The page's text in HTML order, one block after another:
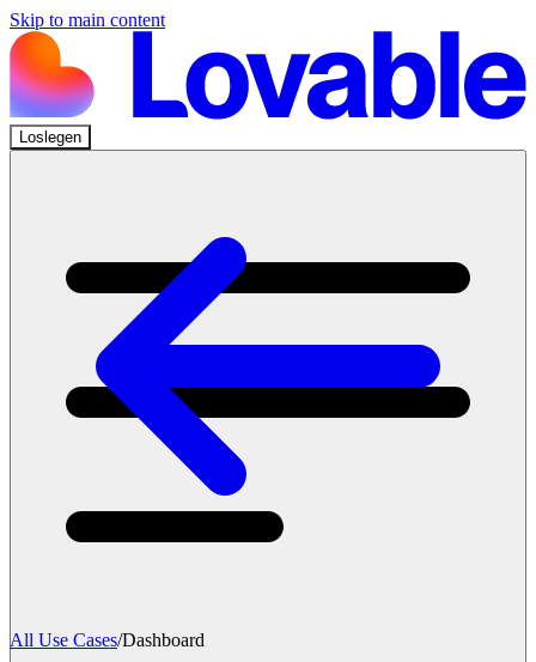
Skip to main content
Loslegen
All Use Cases/Dashboard